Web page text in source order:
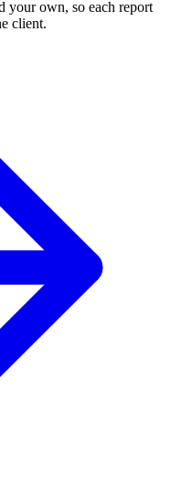
your own, so each report
client.